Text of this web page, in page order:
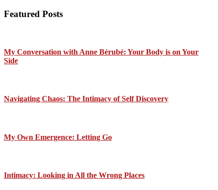
Featured Posts
My Conversation with Anne Bérubé: Your Body is on Your
Side
Navigating Chaos: The Intimacy of Self Discovery
My Own Emergence: Letting Go
Intimacy: Looking in All the Wrong Places